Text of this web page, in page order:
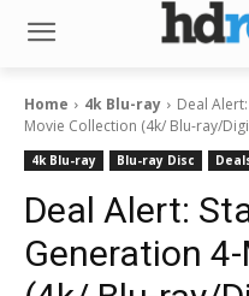
Home 4k Blu-ray
Deal
Movie Collection (4k/ Blu-ray/
4k Blu-ray Blu-ray Disc
Deal Alert:
Generation